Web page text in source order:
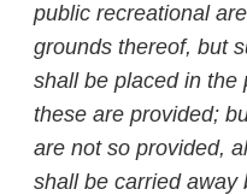
public recreational
grounds thereof, but
shall be placed in the
these are provided;
are not so provided,
shall be carried away